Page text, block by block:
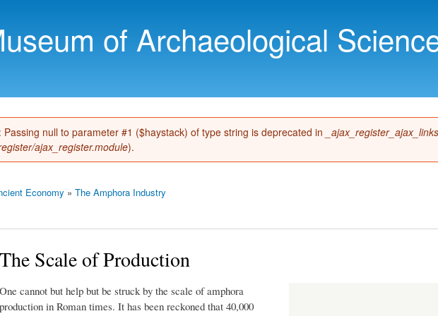
content
of Archaeological
Passing null to parameter #1 ($haystack) of type string is deprecated in
ajax_register.module).
Economy » The Amphora Industry
The Scale of Production
One cannot but help but be struck by the scale of amphora
production in Roman times. It has been reckoned that 40,000